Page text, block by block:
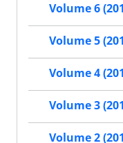
Volume 6
Volume 5
Volume 4
Volume 3
Volume 2